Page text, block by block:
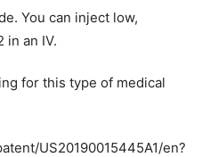
You can inject low,
in an IV.
for this type of medical
US20190015445A1/en?